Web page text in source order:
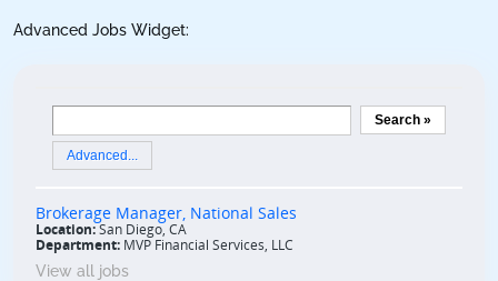
Advanced Jobs Widget:
View all jobs